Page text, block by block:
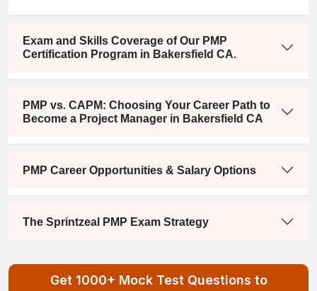
Exam and Skills Coverage of Our PMP
Certification Program in Bakersfield CA.
PMP vs. CAPM: Choosing Your Career Path to
Become a Project Manager in Bakersfield CA
PMP Career Opportunities & Salary Options
The Sprintzeal PMP Exam Strategy
Get 1000+ Mock Test Questions to